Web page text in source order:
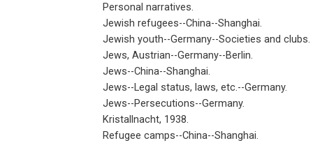
Personal narratives.
Jewish refugees--China--Shanghai.
Jewish youth--Germany--Societies and clubs.
Jews, Austrian--Germany--Berlin.
Jews--China--Shanghai.
Jews--Legal status, laws, etc.--Germany.
Jews--Persecutions--Germany.
Kristallnacht, 1938.
Refugee camps--China--Shanghai.